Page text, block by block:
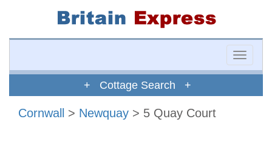
Toggle
+ Cottage Search +
Cornwall > Newquay > 5 Quay Court